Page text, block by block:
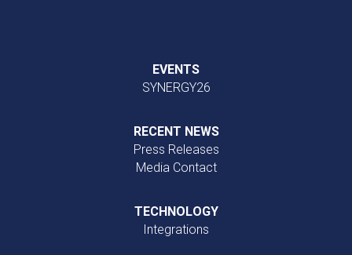
EVENTS
SYNERGY26
RECENT NEWS
Press Releases
Media Contact
TECHNOLOGY
Integrations